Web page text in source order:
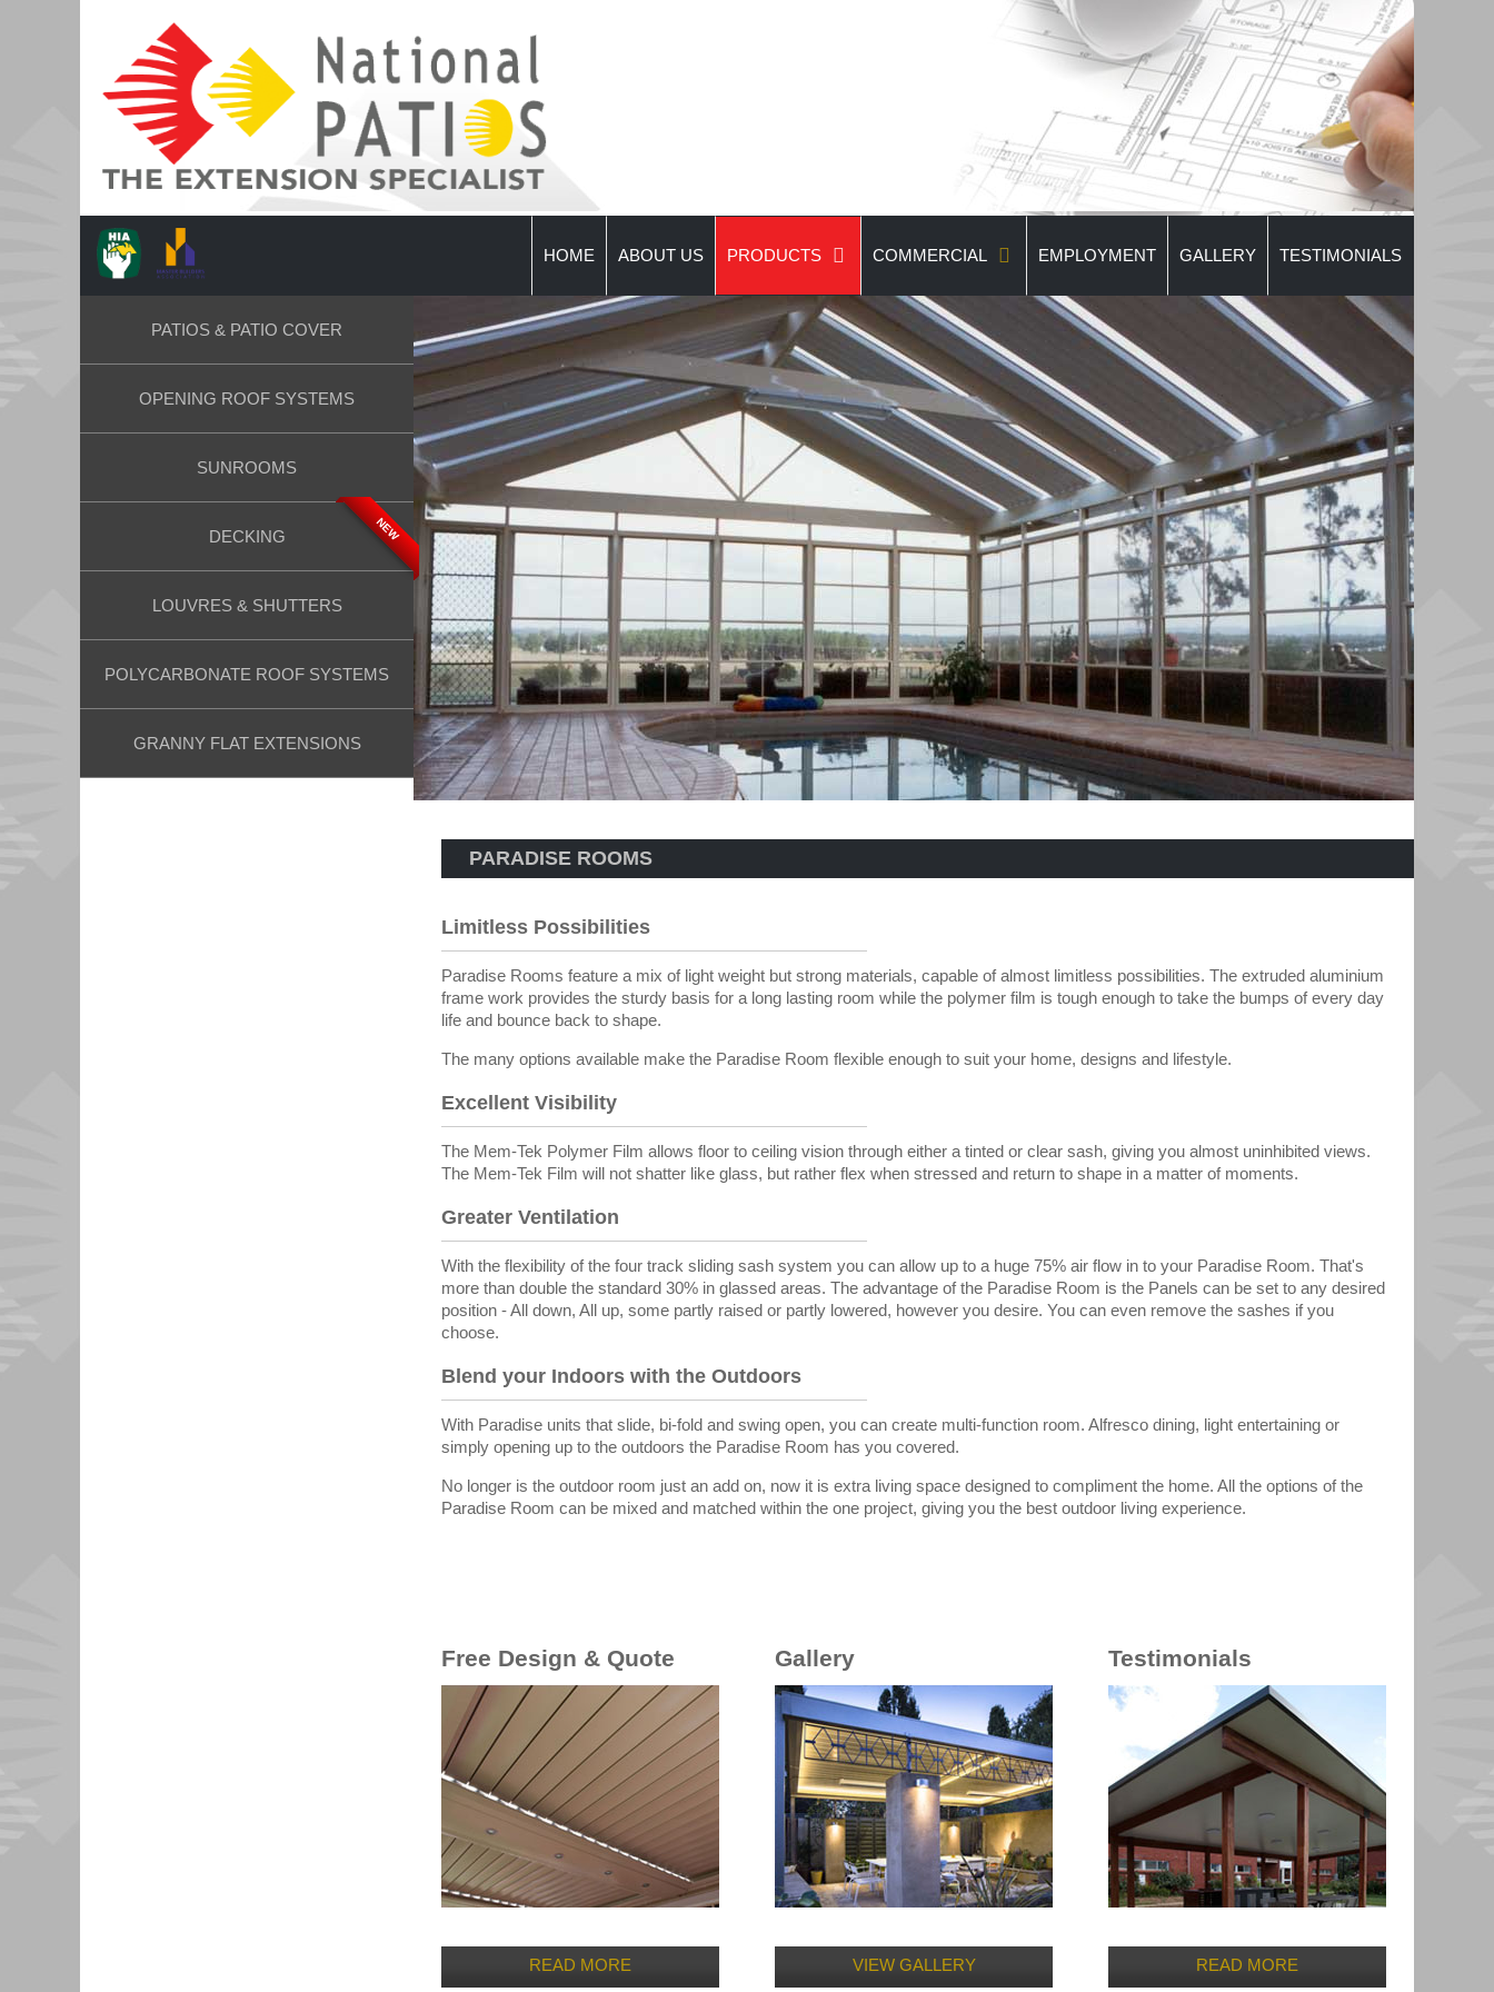
HOME ABOUT US PRODUCTS COMMERCIAL EMPLOYMENT GALLERY TESTIMONIALS
PARADISE ROOMS
Limitless Possibilities
Paradise Rooms feature a mix of light weight but strong materials, capable of almost limitless possibilities. The extruded aluminium
frame work provides the sturdy basis for a long lasting room while the polymer film is tough enough to take the bumps of every day
life and bounce back to shape.
The many options available make the Paradise Room flexible enough to suit your home, designs and lifestyle.
Excellent Visibility
The Mem-Tek Polymer Film allows floor to ceiling vision through either a tinted or clear sash, giving you almost uninhibited views.
The Mem-Tek Film will not shatter like glass, but rather flex when stressed and return to shape in a matter of moments.
Greater Ventilation
With the flexibility of the four track sliding sash system you can allow up to a huge 75% air flow in to your Paradise Room. That's
more than double the standard 30% in glassed areas. The advantage of the Paradise Room is the Panels can be set to any desired
position - All down, All up, some partly raised or partly lowered, however you desire. You can even remove the sashes if you
choose.
Blend your Indoors with the Outdoors
With Paradise units that slide, bi-fold and swing open, you can create multi-function room. Alfresco dining, light entertaining or
simply opening up to the outdoors the Paradise Room has you covered.
No longer is the outdoor room just an add on, now it is extra living space designed to compliment the home. All the options of the
Paradise Room can be mixed and matched within the one project, giving you the best outdoor living experience.
Free Design & Quote
READ MORE
Gallery
VIEW GALLERY
Testimonials
READ MORE
PATIOS & PATIO COVER
OPENING ROOF SYSTEMS
SUNROOMS
DECKING NEW
LOUVRES & SHUTTERS
POLYCARBONATE ROOF SYSTEMS
GRANNY FLAT EXTENSIONS